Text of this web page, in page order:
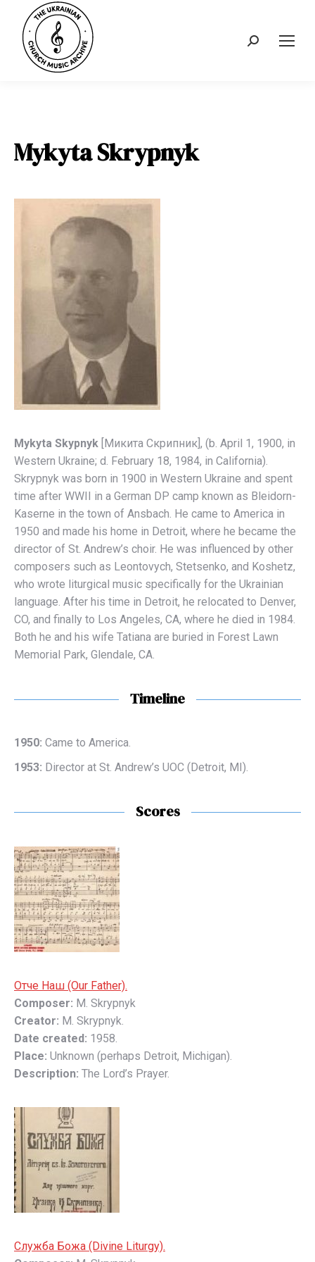
Search:
Mykyta Skrypnyk
Mykyta Skypnyk [Микитa Скрипник], (b. April 1, 1900, in
Western Ukraine; d. February 18, 1984, in California).
Skrypnyk was born in 1900 in Western Ukraine and spent
time after WWII in a German DP camp known as Bleidorn-
Kaserne in the town of Ansbach. He came to America in
1950 and made his home in Detroit, where he became the
director of St. Andrew’s choir. He was influenced by other
composers such as Leontovych, Stetsenko, and Koshetz,
who wrote liturgical music specifically for the Ukrainian
language. After his time in Detroit, he relocated to Denver,
CO, and finally to Los Angeles, CA, where he died in 1984.
Both he and his wife Tatiana are buried in Forest Lawn
Memorial Park, Glendale, CA.
Timeline
1950: Came to America.
1953: Director at St. Andrew’s UOC (Detroit, MI).
Scores
Отче Наш (Our Father).
Composer: M. Skrypnyk
Creator: M. Skrypnyk.
Date created: 1958.
Place: Unknown (perhaps Detroit, Michigan).
Description: The Lord’s Prayer.
Слyжбa Божa (Divine Liturgy).